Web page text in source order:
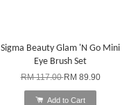
Sigma Beauty Glam 'N Go Mini
Eye Brush Set
RM 117.00RM 89.90
Add to Cart